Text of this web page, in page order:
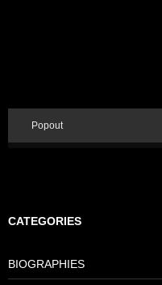
Popout
CATEGORIES
BIOGRAPHIES